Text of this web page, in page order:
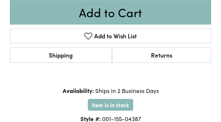
Add to Cart
Add to Wish List
Shipping Returns
Availability: Ships in 2 Business Days
Item is in stock
Style #: 001-155-04387